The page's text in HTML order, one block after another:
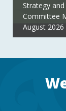
Strategy
Committee
August 2026
Footer